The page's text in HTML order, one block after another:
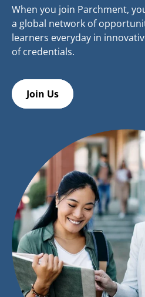
When you join Parchment,
a global network of
learners everyday in
of credentials.
Join Us